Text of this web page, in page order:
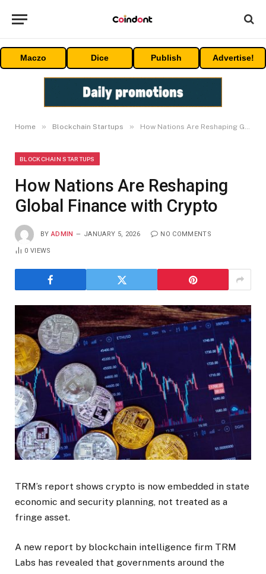
Maczo Dice Publish Advertise!
Home » Blockchain Startups » How Nations Are Reshaping Global Finance with Crypto
BLOCKCHAIN STARTUPS
How Nations Are Reshaping
Global Finance with Crypto
BY ADMIN JANUARY 5, 2026 NO COMMENTS
0VIEWS
TRM’s report shows crypto is now embedded in state
economic and security planning, not treated as a
fringe asset.
A new report by blockchain intelligence firm TRM
Labs has revealed that governments around the